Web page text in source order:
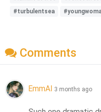
#turbulentsea
Comments
EmmAI 3 months ago